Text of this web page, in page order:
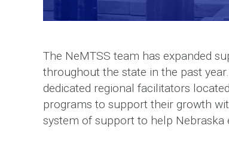
The NeMTSS team has expanded
throughout the state in the past
dedicated regional facilitators
programs to support their growth
system of support to help